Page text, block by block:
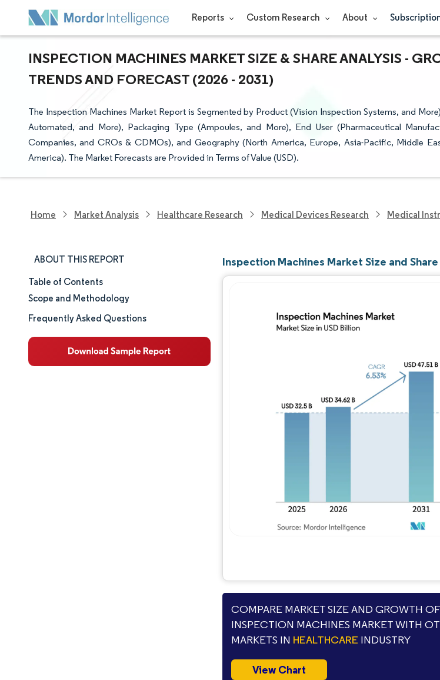
Reports Custom Research About
INSPECTION MACHINES MARKET SIZE & SHARE ANALYSIS -
TRENDS AND FORECAST (2026 - 2031)
The Inspection Machines Market Report is Segmented by Product (Vision Inspection Systems, and
Automated, and More), Packaging Type (Ampoules, and More), End User (Pharmaceutical
Companies, and CROs & CDMOs), and Geography (North America, Europe, Asia-Pacific, Middle
America). The Market Forecasts are Provided in Terms of Value (USD).
Home Market Analysis Healthcare Research Medical Devices Research Medical
ABOUT THIS REPORT
Market Size & Share
Market Analysis
Table of Contents
Scope and Methodology
Frequently Asked Questions
Inspection Machines Market Size and Share
Image © Mordor
COMPARE MARKET SIZE AND GROWTH OF
INSPECTION MACHINES MARKET WITH
MARKETS IN HEALTHCARE INDUSTRY
View Chart